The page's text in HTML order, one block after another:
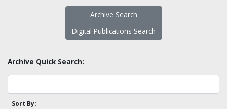
Archive Search
Digital Publications Search
Archive Quick Search:
Sort By: